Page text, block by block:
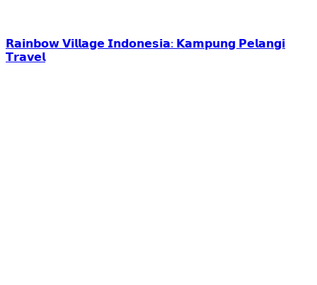
𝗥𝗮𝗶𝗻𝗯𝗼𝘄 𝗩𝗶𝗹𝗹𝗮𝗴𝗲 𝗜𝗻𝗱𝗼𝗻𝗲𝘀𝗶𝗮: 𝗞𝗮𝗺𝗽𝘂𝗻𝗴 𝗣𝗲𝗹𝗮𝗻𝗴𝗶
𝗧𝗿𝗮𝘃𝗲𝗹